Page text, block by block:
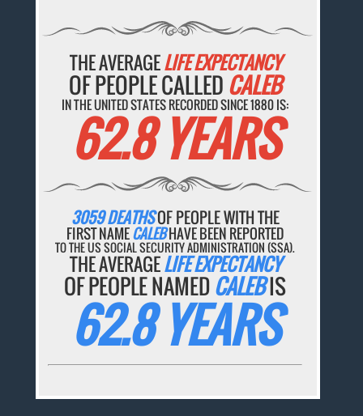
THE AVERAGELIFE EXPECTANCY
OF PEOPLE CALLED CALEB
IN THE UNITED STATES RECORDED SINCE 1880 IS:
62.8 YEARS
3059 DEATHSOF PEOPLE WITH THE
FIRST NAMECALEBHAVE BEEN REPORTED
TO THE US SOCIAL SECURITY ADMINISTRATION (SSA).
THE AVERAGELIFE EXPECTANCY
OF PEOPLE NAMEDCALEBIS
62.8 YEARS